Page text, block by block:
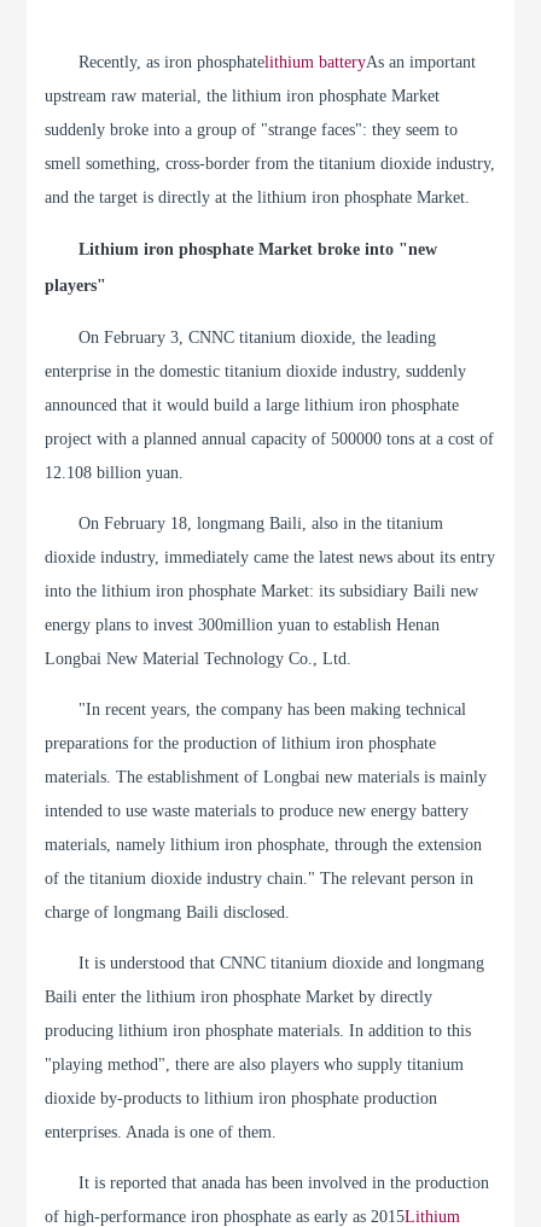
Recently, as iron phosphatelithium batteryAs an important
upstream raw material, the lithium iron phosphate Market
suddenly broke into a group of "strange faces": they seem to
smell something, cross-border from the titanium dioxide industry,
and the target is directly at the lithium iron phosphate Market.
Lithium iron phosphate Market broke into "new
players"
On February 3, CNNC titanium dioxide, the leading
enterprise in the domestic titanium dioxide industry, suddenly
announced that it would build a large lithium iron phosphate
project with a planned annual capacity of 500000 tons at a cost of
12.108 billion yuan.
On February 18, longmang Baili, also in the titanium
dioxide industry, immediately came the latest news about its entry
into the lithium iron phosphate Market: its subsidiary Baili new
energy plans to invest 300million yuan to establish Henan
Longbai New Material Technology Co., Ltd.
"In recent years, the company has been making technical
preparations for the production of lithium iron phosphate
materials. The establishment of Longbai new materials is mainly
intended to use waste materials to produce new energy battery
materials, namely lithium iron phosphate, through the extension
of the titanium dioxide industry chain." The relevant person in
charge of longmang Baili disclosed.
It is understood that CNNC titanium dioxide and longmang
Baili enter the lithium iron phosphate Market by directly
producing lithium iron phosphate materials. In addition to this
"playing method", there are also players who supply titanium
dioxide by-products to lithium iron phosphate production
enterprises. Anada is one of them.
It is reported that anada has been involved in the production
of high-performance iron phosphate as early as 2015Lithium